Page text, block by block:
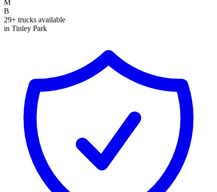
M
B
29+ trucks available
in Tinley Park